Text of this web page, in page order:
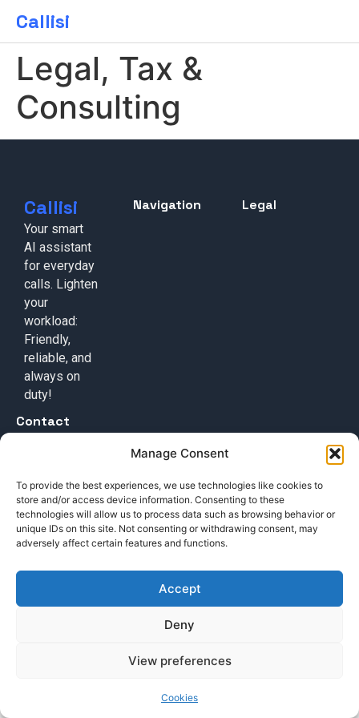
Manage Consent
To provide the best experiences, we use technologies like cookies to
store and/or access device information. Consenting to these
technologies will allow us to process data such as browsing behavior or
unique IDs on this site. Not consenting or withdrawing consent, may
adversely affect certain features and functions.
Accept
Deny
View preferences
Cookies
Callisi
Legal, Tax &
Consulting
Callisi
Your smart
AI assistant
for everyday
calls. Lighten
your
workload:
Friendly,
reliable, and
always on
duty!
Navigation Legal
Contact
Wyoming, USA
© 2025 Callisi. All rights reserved.